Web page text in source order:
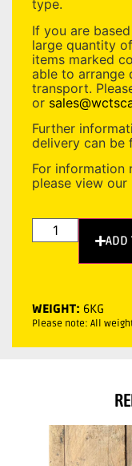
type.
If you are
large quantity
items marked
able to arrange
transport.
or
Further
delivery can be
For information
please view our
ADD
WEIGHT: 6KG
Please note: All